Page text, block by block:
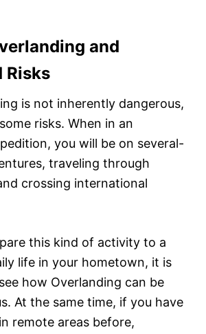
and
Risks
is not inherently dangerous,
risks. When in an
you will be on several-
traveling through
crossing international
this kind of activity to a
life in your hometown, it is
how Overlanding can be
At the same time, if you have
remote areas before,